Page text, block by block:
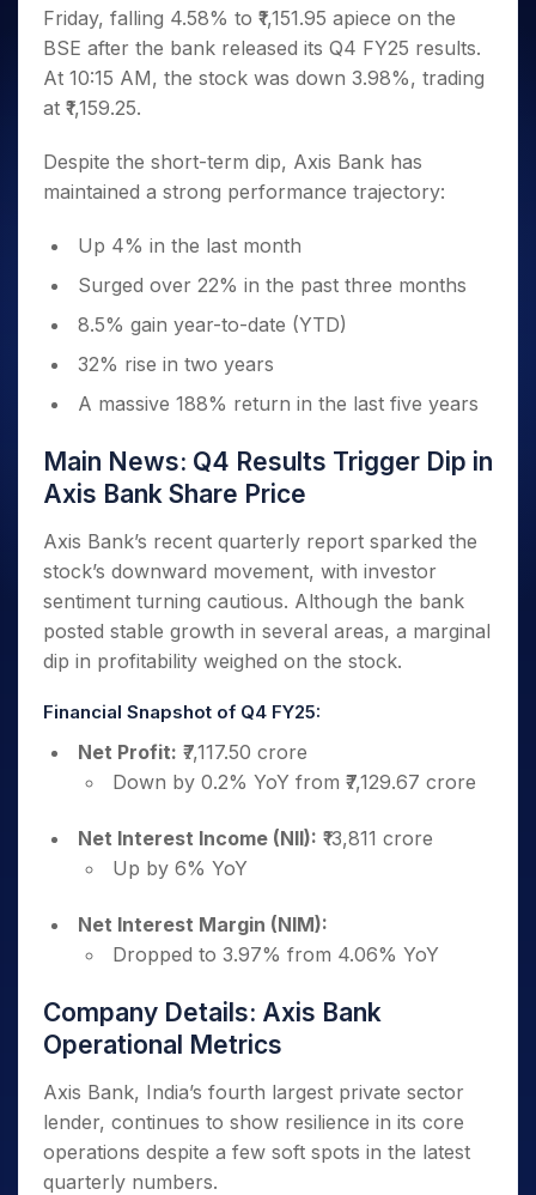
Small
Caps for
3 Months
Stocks to
Buy for 6
Bluechips
to Buy
Small
Caps for
a Year
Stocks
for Long
Trade
Intraday
for 5
Days
for a
Year
Stocks
Term
Stocks for Long Term
ETF
Tactical ETF Bets
Stocks to Trade for 5 Days
Options
Index Options to Buy Today
Stock Options to Buy for 5 Days
Index Options to Buy for 5 Days
Trading View Charting
MTF
StockPlus
Trade API
Indices
Sectors
Samco Stock Rating
Income Tax Calculator
Brokerage Calculator
SWP Calculator
Compound Interest Calculator
Cover Order Calculator
PPF Calculator
Fund Transfer
DP Information
Download & Resources
Change Request Form
Samshots
Stock Market Basics
Glossary
Open IPO's
Upcoming IPO's
Listed IPO's
About Us
About Samco
Samco in Media
Careers
Contact Us
Guidelines & Policies
Partners
Partners
Benefits
Register Now
Open Demat Account Login
Friday, falling 4.58% to ₹1,151.95 apiece on the
BSE after the bank released its Q4 FY25 results.
At 10:15 AM, the stock was down 3.98%, trading
at ₹1,159.25.
Despite the short-term dip, Axis Bank has
maintained a strong performance trajectory:
Up 4% in the last month
Surged over 22% in the past three months
8.5% gain year-to-date (YTD)
32% rise in two years
A massive 188% return in the last five years
Main News: Q4 Results Trigger Dip in
Axis Bank Share Price
Axis Bank’s recent quarterly report sparked the
stock’s downward movement, with investor
sentiment turning cautious. Although the bank
posted stable growth in several areas, a marginal
dip in profitability weighed on the stock.
Financial Snapshot of Q4 FY25:
Net Profit: ₹7,117.50 crore
Down by 0.2% YoY from ₹7,129.67 crore
Net Interest Income (NII): ₹13,811 crore
Up by 6% YoY
Net Interest Margin (NIM):
Dropped to 3.97% from 4.06% YoY
Company Details: Axis Bank
Operational Metrics
Axis Bank, India’s fourth largest private sector
lender, continues to show resilience in its core
operations despite a few soft spots in the latest
quarterly numbers.